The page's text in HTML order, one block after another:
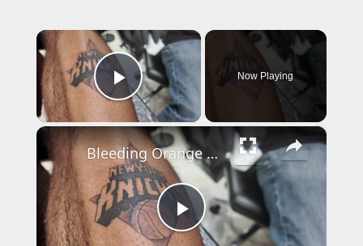
×
Play Video
Now Playing
×
P
Bleeding Orange & Blue: Williamsburg tattoo shop sees uptick in NY Knicks tats